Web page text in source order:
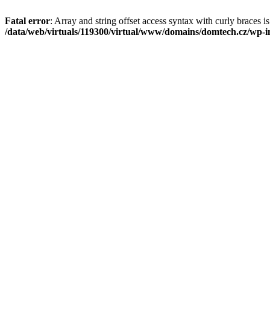
Fatal error: Array and string offset access syntax with curly braces
/data/web/virtuals/119300/virtual/www/domains/domtech.cz/wp-